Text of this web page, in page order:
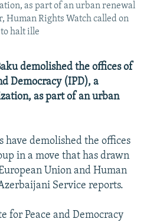
as part of an urban renewal
Human Rights Watch called on
halt ille
demolished the offices of
Democracy (IPD), a
as part of an urban
have demolished the offices
in a move that has drawn
Union and Human
Service reports.
for Peace and Democracy